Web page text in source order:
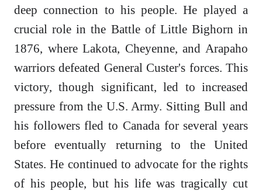
deep connection to his people. He played a
crucial role in the Battle of Little Bighorn in
1876, where Lakota, Cheyenne, and Arapaho
warriors defeated General Custer's forces. This
victory, though significant, led to increased
pressure from the U.S. Army. Sitting Bull and
his followers fled to Canada for several years
before eventually returning to the United
States. He continued to advocate for the rights
of his people, but his life was tragically cut